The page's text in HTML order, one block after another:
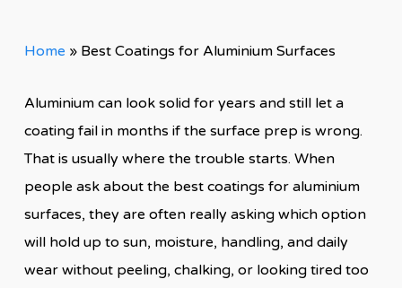
Home » Best Coatings for Aluminium Surfaces
Aluminium can look solid for years and still let a
coating fail in months if the surface prep is wrong.
That is usually where the trouble starts. When
people ask about the best coatings for aluminium
surfaces, they are often really asking which option
will hold up to sun, moisture, handling, and daily
wear without peeling, chalking, or looking tired too